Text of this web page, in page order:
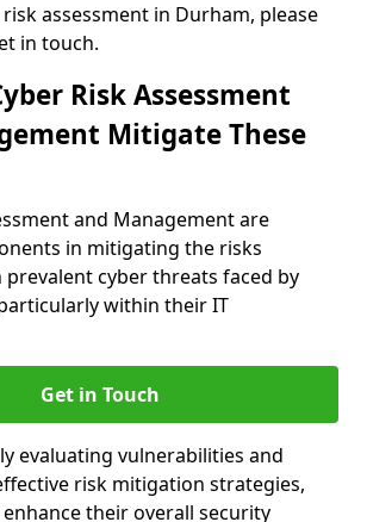
assessment in Durham, please
in touch.
Risk Assessment
Mitigate These
and Management are
in mitigating the risks
cyber threats faced by
within their IT
Get in Touch
evaluating vulnerabilities and
risk mitigation strategies,
enhance their overall security